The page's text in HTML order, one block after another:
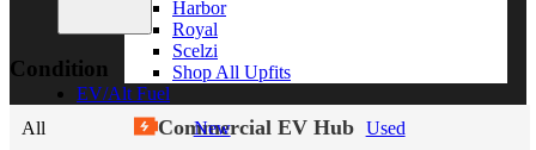
Harbor
Royal
Scelzi
Shop All Upfits
EV/Alt Fuel
Commercial EV Hub
Condition
All New
Used